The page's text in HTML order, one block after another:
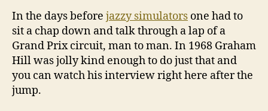
In the days before jazzy simulators one had to
sit a chap down and talk through a lap of a
Grand Prix circuit, man to man. In 1968 Graham
Hill was jolly kind enough to do just that and
you can watch his interview right here after the
jump.